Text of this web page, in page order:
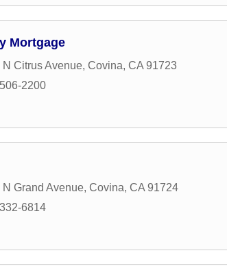
Mortgage
N Citrus Avenue, Covina, CA 91723
2200
N Grand Avenue, Covina, CA 91724
6814